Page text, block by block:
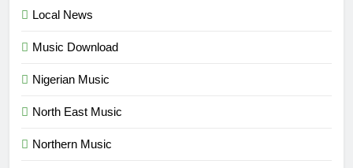
Local News
Music Download
Nigerian Music
North East Music
Northern Music